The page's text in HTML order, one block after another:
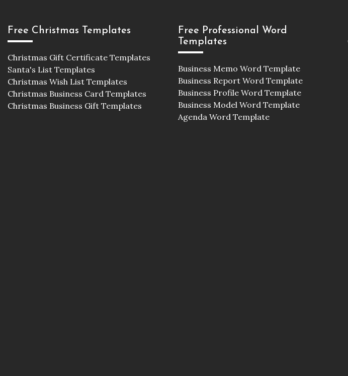
Free Christmas Templates
Christmas Gift Certificate Templates
Santa's List Templates
Christmas Wish List Templates
Christmas Business Card Templates
Christmas Business Gift Templates
Free Professional Word
Templates
Business Memo Word Template
Business Report Word Template
Business Profile Word Template
Business Model Word Template
Agenda Word Template